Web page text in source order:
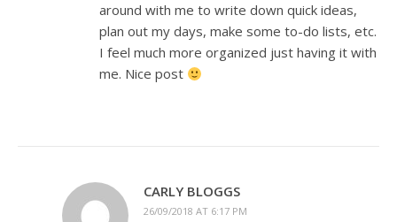
around with me to write down quick ideas,
plan out my days, make some to-do lists, etc.
I feel much more organized just having it with
me. Nice post
CARLY BLOGGS
26/09/2018 AT 6:17 PM